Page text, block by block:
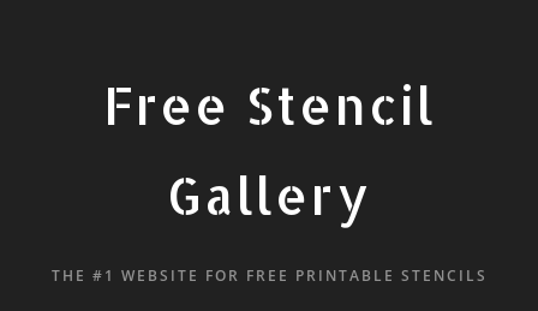
Free Stencil
Gallery
THE #1 WEBSITE FOR FREE PRINTABLE STENCILS